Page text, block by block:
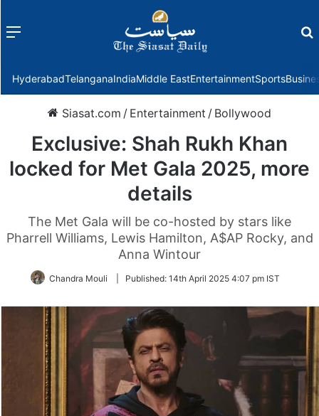
Menu
HyderabadTelanganaIndiaMiddle EastEntertainmentSports
Siasat.com / Entertainment / Bollywood
Exclusive: Shah Rukh Khan
locked for Met Gala 2025, more
details
The Met Gala will be co-hosted by stars like
Pharrell Williams, Lewis Hamilton, A$AP Rocky, and
Anna Wintour
Chandra Mouli Published: 14th April 2025 4:07 pm IST